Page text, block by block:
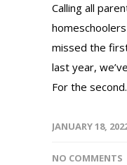
Calling all
missed the
last year,
For the
JANUARY 18,
NO COMMENTS